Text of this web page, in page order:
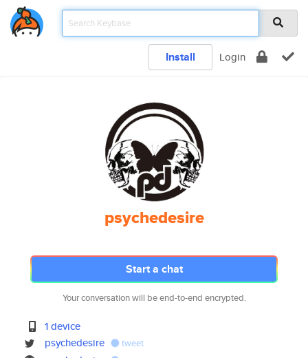
Install Login
psychedesire
Start a chat
Your conversation will be end-to-end encrypted.
1 device
psychedesire
tweet